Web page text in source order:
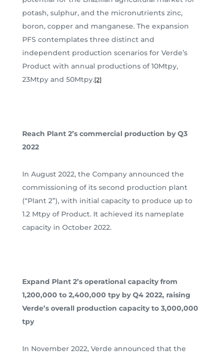
potash, sulphur, and the micronutrients zinc,
boron, copper and manganese. The expansion
PFS contemplates three distinct and
independent production scenarios for Verde’s
Product with annual productions of 10Mtpy,
23Mtpy and 50Mtpy.[2]
Reach Plant 2’s commercial production by Q3
2022
In August 2022, the Company announced the
commissioning of its second production plant
(“Plant 2”), with initial capacity to produce up to
1.2 Mtpy of Product. It achieved its nameplate
capacity in October 2022.
Expand Plant 2’s operational capacity from
1,200,000 to 2,400,000 tpy by Q4 2022, raising
Verde’s overall production capacity to 3,000,000
tpy
In November 2022, Verde announced that the